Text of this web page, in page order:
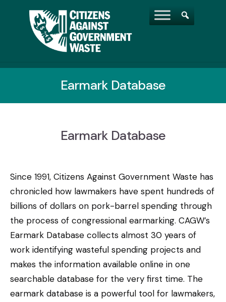
Earmark Database
Earmark Database
Since 1991, Citizens Against Government Waste has
chronicled how lawmakers have spent hundreds of
billions of dollars on pork-barrel spending through
the process of congressional earmarking. CAGW’s
Earmark Database collects almost 30 years of
work identifying wasteful spending projects and
makes the information available online in one
searchable database for the very first time. The
earmark database is a powerful tool for lawmakers,